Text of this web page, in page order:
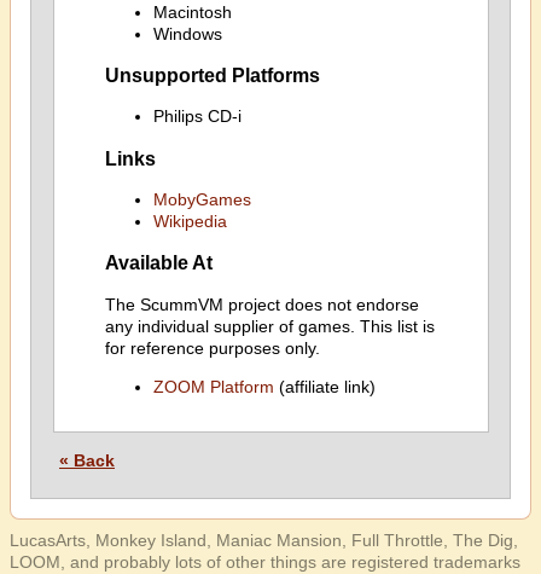
Macintosh
Windows
Unsupported Platforms
Philips CD-i
Links
MobyGames
Wikipedia
Available At
The ScummVM project does not endorse
any individual supplier of games. This list is
for reference purposes only.
ZOOM Platform (affiliate link)
« Back
LucasArts, Monkey Island, Maniac Mansion, Full Throttle, The Dig,
LOOM, and probably lots of other things are registered trademarks